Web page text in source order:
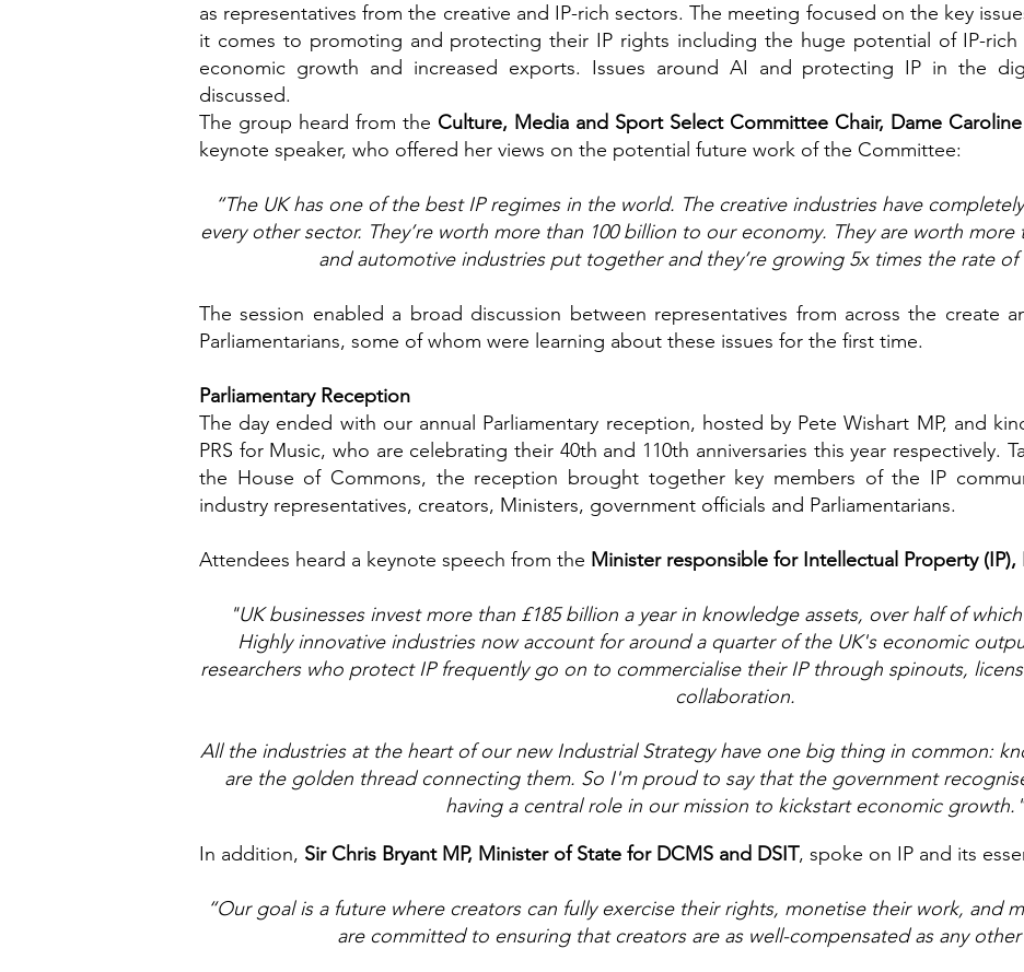
as representatives from the creative and IP-rich sectors. The meeting focused on the key
it comes to promoting and protecting their IP rights including the huge potential of IP-
economic growth and increased exports. Issues around AI and protecting IP in the
discussed.
The group heard from the Culture, Media and Sport Select Committee Chair, Dame
keynote speaker, who offered her views on the potential future work of the Committee:
“The UK has one of the best IP regimes in the world. The creative industries have
every other sector. They’re worth more than 100 billion to our economy. They are worth more
and automotive industries put together and they’re growing 5x times the rate of
The session enabled a broad discussion between representatives from across the create
Parliamentarians, some of whom were learning about these issues for the first time.
Parliamentary Reception
The day ended with our annual Parliamentary reception, hosted by Pete Wishart MP, and
PRS for Music, who are celebrating their 40th and 110th anniversaries this year respectively.
the House of Commons, the reception brought together key members of the IP
industry representatives, creators, Ministers, government officials and Parliamentarians.
Attendees heard a keynote speech from the Minister responsible for Intellectual Property (IP),
"UK businesses invest more than £185 billion a year in knowledge assets, over half of
Highly innovative industries now account for around a quarter of the UK's economic
researchers who protect IP frequently go on to commercialise their IP through spinouts,
collaboration.
All the industries at the heart of our new Industrial Strategy have one big thing in common:
are the golden thread connecting them. So I'm proud to say that the government
having a central role in our mission to kickstart economic growth."
In addition, Sir Chris Bryant MP, Minister of State for DCMS and DSIT, spoke on IP and its
“Our goal is a future where creators can fully exercise their rights, monetise their work, and
are committed to ensuring that creators are as well-compensated as any